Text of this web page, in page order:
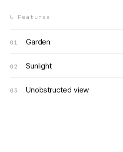
↳ Features
01 Garden
02 Sunlight
03 Unobstructed view